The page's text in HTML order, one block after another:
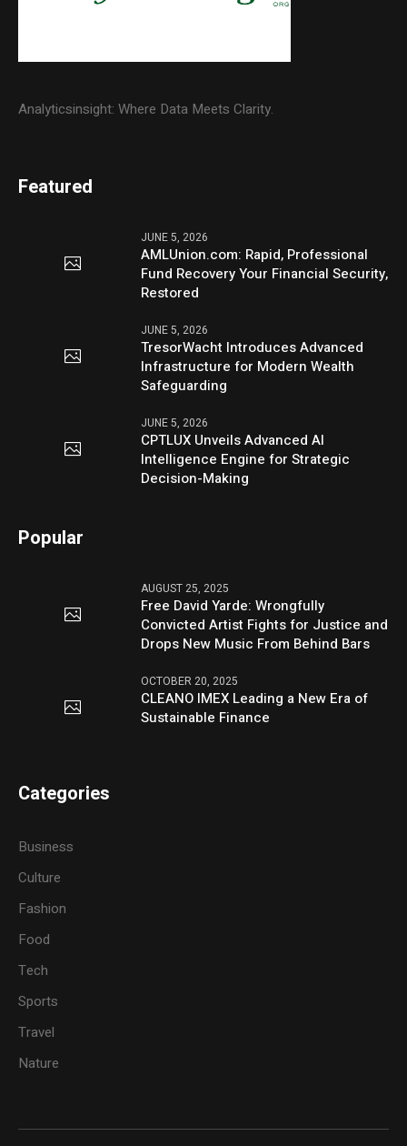
Analyticsinsight: Where Data Meets Clarity.
Featured
JUNE 5, 2026
AMLUnion.com: Rapid, Professional
Fund Recovery Your Financial Security,
Restored
JUNE 5, 2026
TresorWacht Introduces Advanced
Infrastructure for Modern Wealth
Safeguarding
JUNE 5, 2026
CPTLUX Unveils Advanced AI
Intelligence Engine for Strategic
Decision-Making
Popular
AUGUST 25, 2025
Free David Yarde: Wrongfully
Convicted Artist Fights for Justice and
Drops New Music From Behind Bars
OCTOBER 20, 2025
CLEANO IMEX Leading a New Era of
Sustainable Finance
Categories
Business
Culture
Fashion
Food
Tech
Sports
Travel
Nature